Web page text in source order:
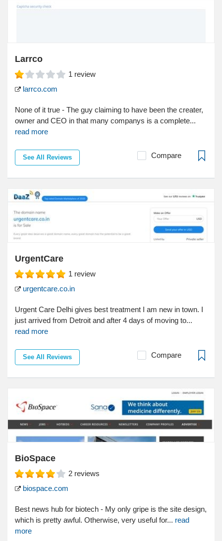
Larrco
1 review
larrco.com
None of it true - The guy claiming to have been the creater,
owner and CEO in that many companys is a complete...
read more
See All Reviews Compare
UrgentCare
1 review
urgentcare.co.in
Urgent Care Delhi gives best treatment I am new in town. I
just arrived from Detroit and after 4 days of moving to...
read more
See All Reviews Compare
BioSpace
2 reviews
biospace.com
Best news hub for biotech - My only gripe is the site design,
which is pretty awful. Otherwise, very useful for... read
more